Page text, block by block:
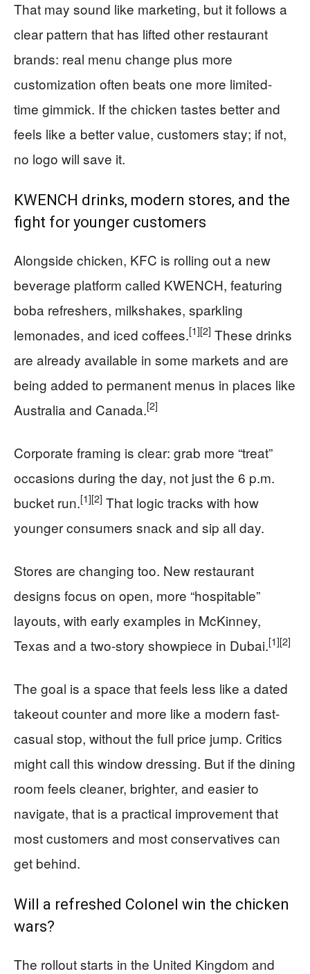
That may sound like marketing, but it follows a
clear pattern that has lifted other restaurant
brands: real menu change plus more
customization often beats one more limited-
time gimmick. If the chicken tastes better and
feels like a better value, customers stay; if not,
no logo will save it.
KWENCH drinks, modern stores, and the
fight for younger customers
Alongside chicken, KFC is rolling out a new
beverage platform called KWENCH, featuring
boba refreshers, milkshakes, sparkling
lemonades, and iced coffees.[1][2] These drinks
are already available in some markets and are
being added to permanent menus in places like
Australia and Canada.[2]
Corporate framing is clear: grab more “treat”
occasions during the day, not just the 6 p.m.
bucket run.[1][2] That logic tracks with how
younger consumers snack and sip all day.
Stores are changing too. New restaurant
designs focus on open, more “hospitable”
layouts, with early examples in McKinney,
Texas and a two-story showpiece in Dubai.[1][2]
The goal is a space that feels less like a dated
takeout counter and more like a modern fast-
casual stop, without the full price jump. Critics
might call this window dressing. But if the dining
room feels cleaner, brighter, and easier to
navigate, that is a practical improvement that
most customers and most conservatives can
get behind.
Will a refreshed Colonel win the chicken
wars?
The rollout starts in the United Kingdom and